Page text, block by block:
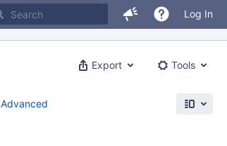
Log In
Export Tools
Advanced